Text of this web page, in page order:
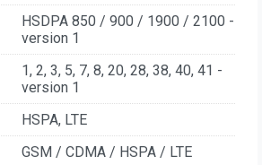
HSDPA 850 / 900 / 1900 / 2100 -
version 1
1, 2, 3, 5, 7, 8, 20, 28, 38, 40, 41 -
version 1
HSPA, LTE
GSM / CDMA / HSPA / LTE